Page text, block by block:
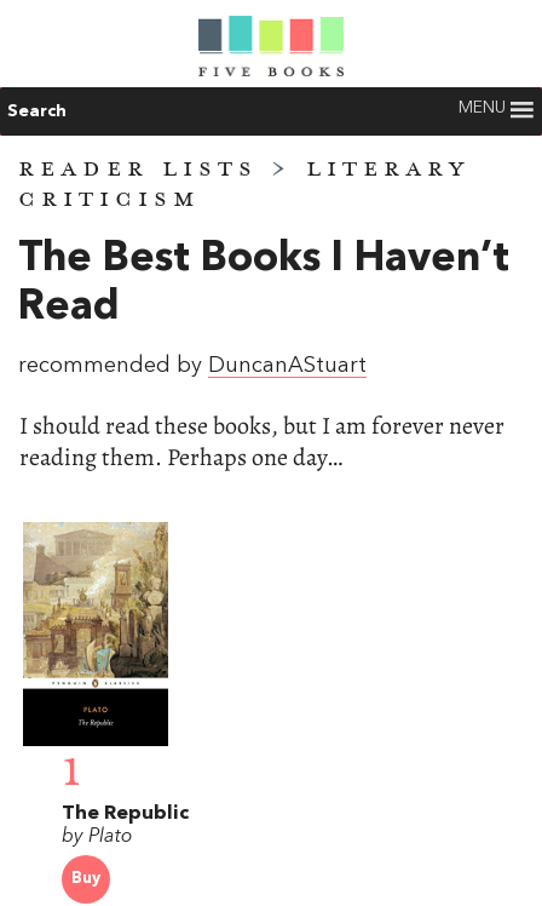
Search MENU
READER LISTS > LITERARY
CRITICISM
The Best Books I Haven’t
Read
recommended by DuncanAStuart
I should read these books, but I am forever never
reading them. Perhaps one day…
1
The Republic
by Plato
Buy